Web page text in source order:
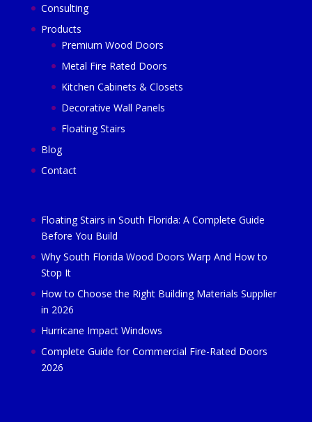
Consulting
Products
Premium Wood Doors
Metal Fire Rated Doors
Kitchen Cabinets & Closets
Decorative Wall Panels
Floating Stairs
Blog
Contact
Floating Stairs in South Florida: A Complete Guide
Before You Build
Why South Florida Wood Doors Warp And How to
Stop It
How to Choose the Right Building Materials Supplier
in 2026
Hurricane Impact Windows
Complete Guide for Commercial Fire-Rated Doors
2026